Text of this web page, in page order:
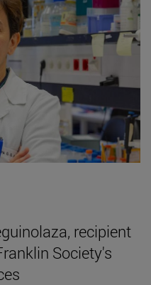
recipient
Society's